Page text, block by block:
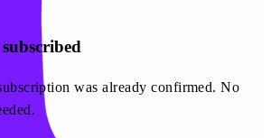
was already confirmed. No